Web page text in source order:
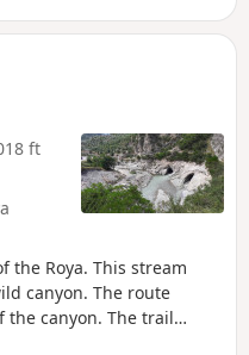
ft
the Roya. This stream
canyon. The route
the canyon. The trail